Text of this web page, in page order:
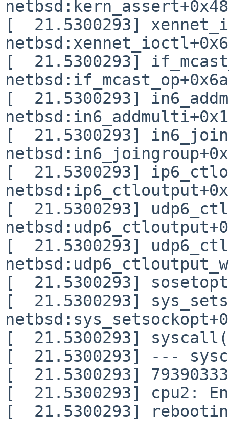
netbsd:kern_assert+0x48
[  21.5300293]
[  21.5300293]
netbsd:if_mcast_op+0x6a
[  21.5300293]
[  21.5300293]
[  21.5300293]
[  21.5300293]
[  21.5300293]
[  21.5300293]
[  21.5300293]
[  21.5300293]
[  21.5300293] ---
[  21.5300293]
[  21.5300293] cpu2:
[  21.5300293]